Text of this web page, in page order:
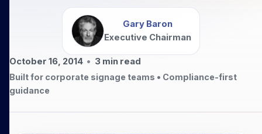
Gary Baron
Executive Chairman
October 16, 2014 • 3min read
Built for corporate signage teams • Compliance-first
guidance